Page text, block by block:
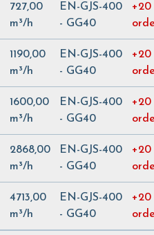
727,00
m³/h
EN-GJS-400
- GG40
+20
1190,00
m³/h
EN-GJS-400
- GG40
+20
1600,00
m³/h
EN-GJS-400
- GG40
+20
2868,00
m³/h
EN-GJS-400
- GG40
+20
4713,00
m³/h
EN-GJS-400
- GG40
+20